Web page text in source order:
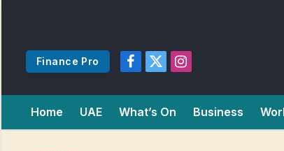
Finance Pro
Facebook
X
Instagram
Home UAE What’s On Business